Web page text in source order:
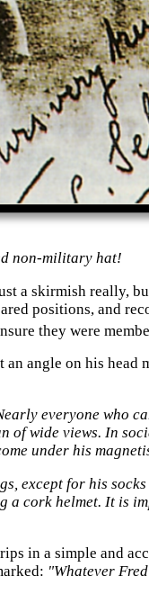
non-military hat!
a skirmish really,
positions, and
they were
angle on his head
everyone who
of wide views. In
under his
except for his
cork helmet. It is
in a simple and
"Whatever